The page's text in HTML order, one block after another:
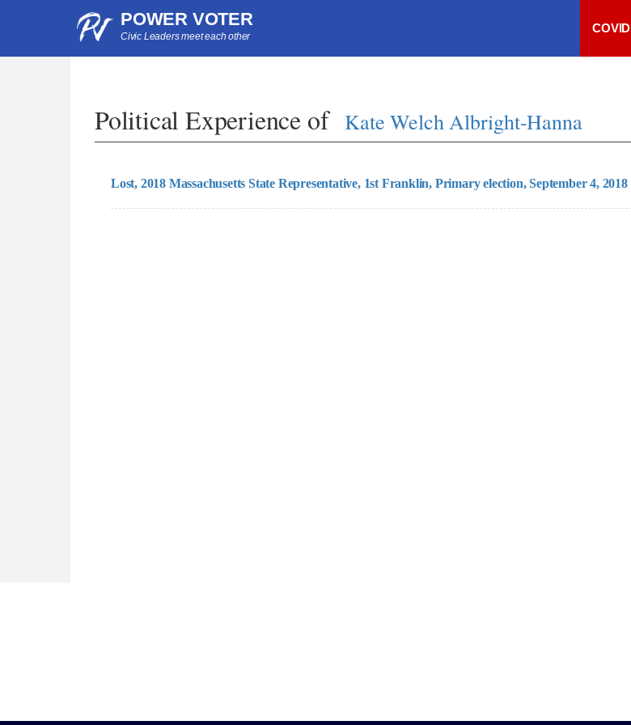
POWER VOTER
Civic Leaders meet each other
COVID
Political Experience of Kate Welch Albright-Hanna
Lost, 2018 Massachusetts State Representative, 1st Franklin, Primary election, September 4, 2018